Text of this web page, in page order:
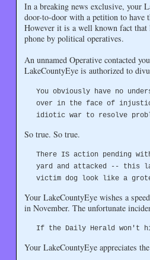
In a breaking news exclusive, your
door-to-door with a petition to have
However it is a well known fact
phone by political operatives.
An unnamed Operative contacted
LakeCountyEye is authorized to
You obviously have no
over in the face of
idiotic war to resolve
So true. So true.
There IS action pending
yard and attacked -- this
victim dog look like a
Your LakeCountyEye wishes a
in November. The unfortunate
If the Daily Herald won't
Your LakeCountyEye appreciates